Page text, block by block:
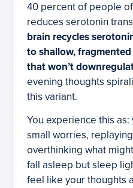
40 percent of people
reduces serotonin
brain recycles
to shallow,
that won’t
evening thoughts
this variant.
You experience this
small worries,
overthinking what
fall asleep but sleep
feel like your thoughts